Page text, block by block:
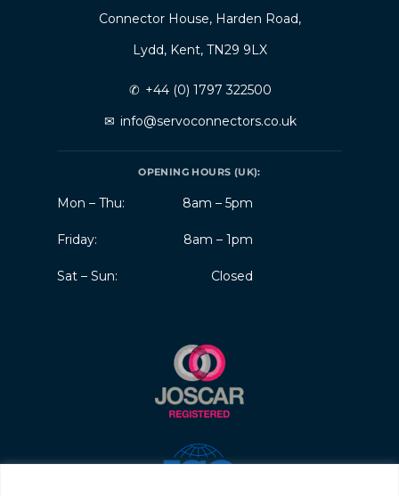
Connector House, Harden Road,
Lydd, Kent, TN29 9LX
✆ +44 (0) 1797 322500
✉ info@servoconnectors.co.uk
OPENING HOURS (UK):
Mon – Thu: 8am – 5pm
Friday: 8am – 1pm
Sat – Sun: Closed